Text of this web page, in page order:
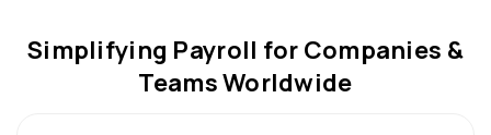
Simplifying Payroll for Companies &
Teams Worldwide